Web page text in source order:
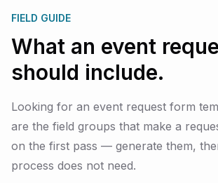
FIELD GUIDE
What an event
should include.
Looking for an event request form
are the field groups that make a
on the first pass — generate them,
process does not need.